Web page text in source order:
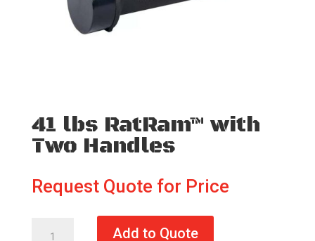
41 lbs RatRam™ with
Two Handles
Request Quote for Price
Add to Quote